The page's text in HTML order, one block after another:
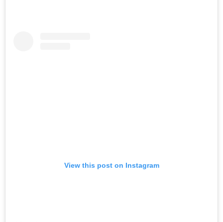
View this post on Instagram